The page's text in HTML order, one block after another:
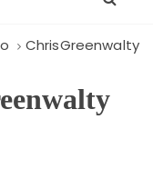
ChrisGreenwalty